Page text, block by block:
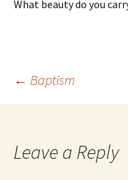
What beauty do you
Post
← Baptism
Leave a Reply